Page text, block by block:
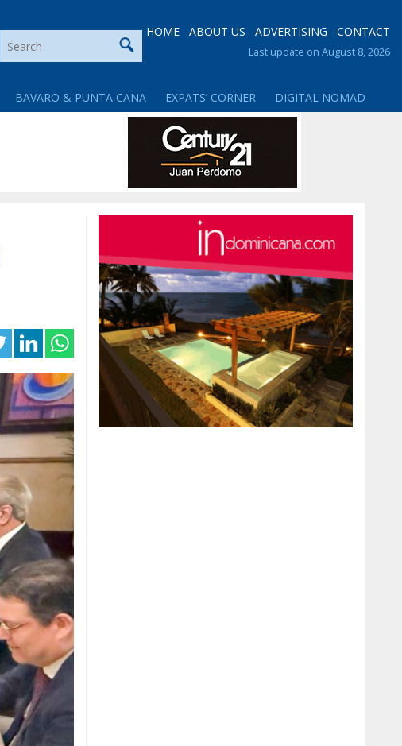
HOME ABOUT US ADVERTISING CONTACT
Last update on August 8, 2026
BAVARO & PUNTA CANA EXPATS’ CORNER DIGITAL NOMAD